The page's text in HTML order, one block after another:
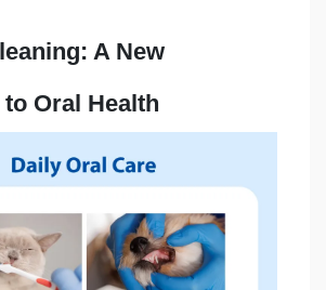
A New
Oral Health